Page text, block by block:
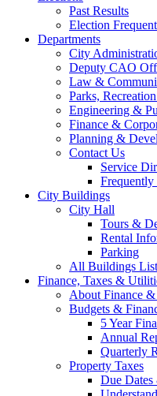
Past Results
Election
Departments
City
Deputy CAO
Law &
Parks,
Engineering &
Finance &
Planning &
Contact Us
Service
City Buildings
City Hall
Tours &
Rental
Parking
All Buildings List
Finance, Taxes &
About Finance &
Budgets &
5 Year
Annual
Quarterly
Property Taxes
Due Dates